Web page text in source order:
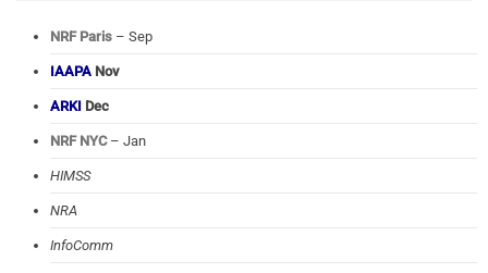
NRF Paris – Sep
IAAPA Nov
ARKI Dec
NRF NYC– Jan
HIMSS
NRA
InfoComm